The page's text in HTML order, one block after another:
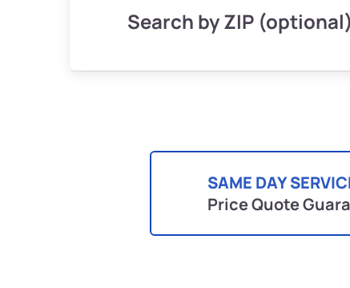
Search by ZIP (optional)
SAME DAY
Price Quote